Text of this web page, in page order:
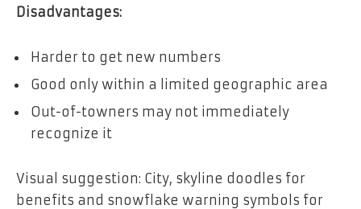
Disadvantages:
Harder to get new numbers
Good only within a limited geographic area
Out-of-towners may not immediately
recognize it
Visual suggestion: City, skyline doodles for
benefits and snowflake warning symbols for